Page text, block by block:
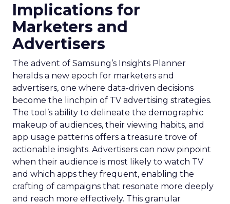
Implications for
Marketers and
Advertisers
The advent of Samsung’s Insights Planner
heralds a new epoch for marketers and
advertisers, one where data-driven decisions
become the linchpin of TV advertising strategies.
The tool’s ability to delineate the demographic
makeup of audiences, their viewing habits, and
app usage patterns offers a treasure trove of
actionable insights. Advertisers can now pinpoint
when their audience is most likely to watch TV
and which apps they frequent, enabling the
crafting of campaigns that resonate more deeply
and reach more effectively. This granular